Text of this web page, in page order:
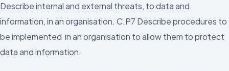
Describe internal and external threats, to data and
information, in an organisation. C.P7 Describe procedures to
be implemented in an organisation to allow them to protect
data and information.